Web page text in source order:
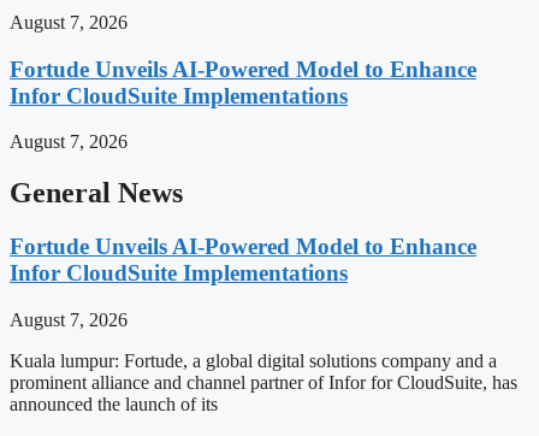
August 7, 2026
Fortude Unveils AI-Powered Model to Enhance
Infor CloudSuite Implementations
August 7, 2026
General News
Fortude Unveils AI-Powered Model to Enhance
Infor CloudSuite Implementations
August 7, 2026
Kuala lumpur: Fortude, a global digital solutions company and a
prominent alliance and channel partner of Infor for CloudSuite, has
announced the launch of its